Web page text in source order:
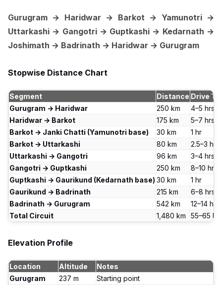
Gurugram → Haridwar → Barkot → Yamunotri →
Uttarkashi → Gangotri → Guptkashi → Kedarnath →
Joshimath → Badrinath → Haridwar → Gurugram
Stopwise Distance Chart
Segment Distance Drive
Gurugram → Haridwar
250 km
4–5 hrs
Haridwar → Barkot
175 km
5–7 hrs
Barkot → Janki Chatti (Yamunotri base)
30 km
1 hr
Barkot → Uttarkashi
80 km
2.5–3 hrs
Uttarkashi → Gangotri
96 km
3–4 hrs
Gangotri → Guptkashi
250 km
8–10 hrs
Guptkashi → Gaurikund (Kedarnath base) 30 km
1 hr
Gaurikund → Badrinath
215 km
6–8 hrs
Badrinath → Gurugram
542 km
12–14
Total Circuit
1,480 km 55–65
Elevation Profile
Location Altitude
Notes
Gurugram
237 m
Starting point